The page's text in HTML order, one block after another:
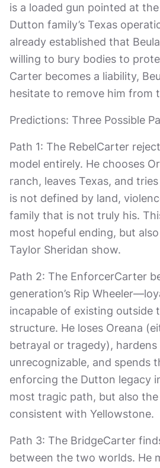
is a loaded gun pointed at
Dutton family’s Texas
already established that
willing to bury bodies to
Carter becomes a liability,
hesitate to remove him from
Predictions: Three Possible
Path 1: The RebelCarter
model entirely. He chooses
ranch, leaves Texas, and
is not defined by land,
family that is not truly his.
most hopeful ending, but
Taylor Sheridan show.
Path 2: The EnforcerCarter
generation’s Rip
incapable of existing outside
structure. He loses Oreana
betrayal or tragedy),
unrecognizable, and spends
enforcing the Dutton legacy
most tragic path, but also
consistent with Yellowstone.
Path 3: The BridgeCarter
between the two worlds. He